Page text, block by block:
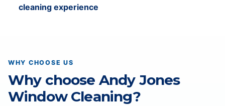
cleaning experience
WHY CHOOSE US
Why choose Andy Jones
Window Cleaning?